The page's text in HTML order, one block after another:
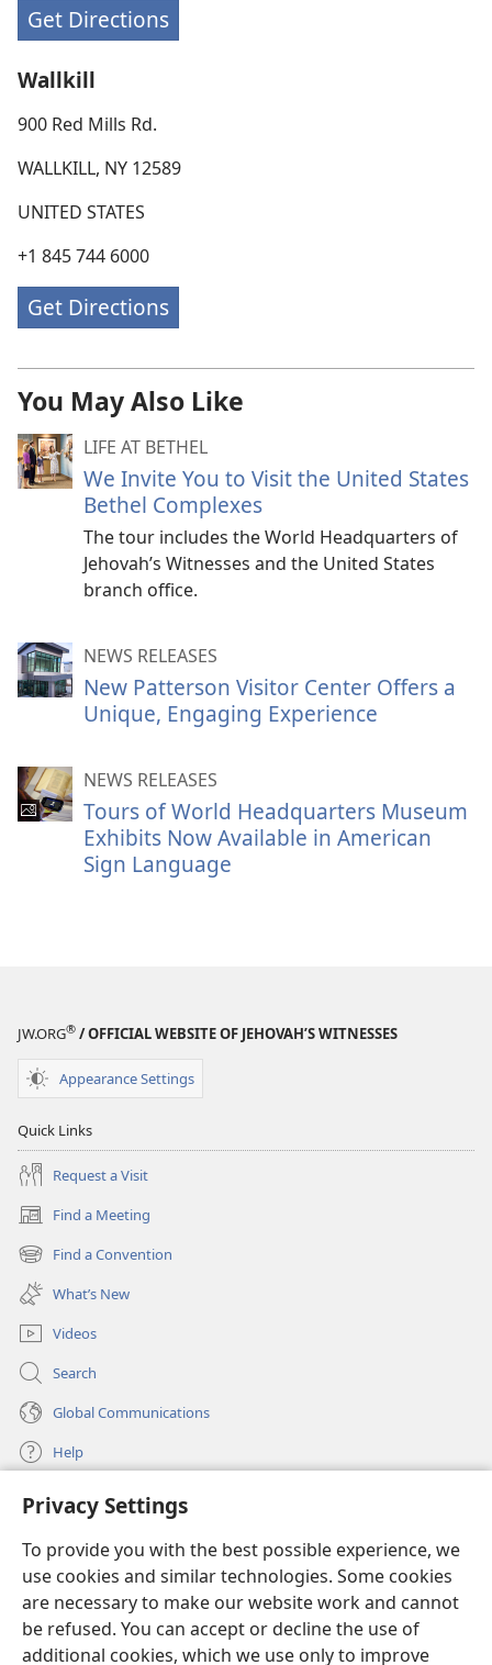
Privacy Settings
To provide you with the best possible experience, we
use cookies and similar technologies. Some cookies
are necessary to make our website work and cannot
be refused. You can accept or decline the use of
additional cookies, which we use only to improve
Get Directions
Wallkill
900 Red Mills Rd.
WALLKILL, NY 12589
UNITED STATES
+1 845 744 6000
Get Directions
You May Also Like
LIFE AT BETHEL
We Invite You to Visit the United States
Bethel Complexes
The tour includes the World Headquarters of
Jehovah’s Witnesses and the United States
branch office.
NEWS RELEASES
New Patterson Visitor Center Offers a
Unique, Engaging Experience
NEWS RELEASES
Tours of World Headquarters Museum
Exhibits Now Available in American
Sign Language
JW.ORG® / OFFICIAL WEBSITE OF JEHOVAH’S WITNESSES
Appearance Settings
Quick Links
Request a Visit
Find a Meeting
(opens
new
window)
Find a Convention
(opens
new
window)
What’s New
Videos
Search
Global Communications
Help
Donations
(opens
window)Watchtower ONLINE LIBRARY™
(opens
new
window)
®
(opens
new
®